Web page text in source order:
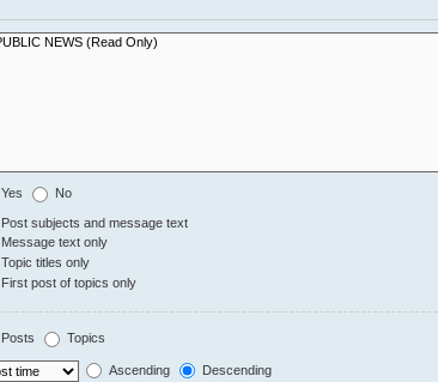
Yes No
Post subjects and message text
Message text only
Topic titles only
First post of topics only
Posts Topics
Ascending Descending